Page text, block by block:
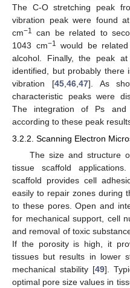
The C-O stretching peak
vibration peak were found
cm−1 can be related to
1043 cm−1 would be
alcohol. Finally, the peak
identified, but probably there
vibration [45, 46, 47]. As
characteristic peaks were
The integration of Ps and
according to these peak
3.2.2. Scanning Electron
The size and structure
tissue scaffold
scaffold provides cell
easily to repair zones during
to these pores. Open and
for mechanical support, cell
and removal of toxic
If the porosity is high, it
tissues but results in lower
mechanical stability [49].
optimal pore size values in